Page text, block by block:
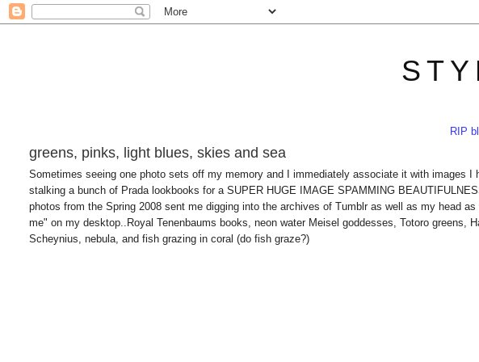
RIP
greens, pinks, light blues, skies and sea
Sometimes seeing one photo sets off my memory and I immediately associate it with images
stalking a bunch of Prada lookbooks for a SUPER HUGE IMAGE SPAMMING
photos from the Spring 2008 sent me digging into the archives of Tumblr as well as my head
me" on my desktop..Royal Tenenbaums books, neon water Meisel goddesses, Totoro greens,
Scheynius, nebula, and fish grazing in coral (do fish graze?)